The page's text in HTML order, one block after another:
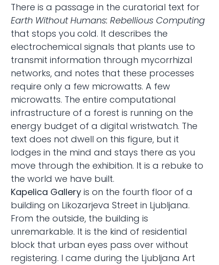
There is a passage in the curatorial text for
Earth Without Humans: Rebellious Computing
that stops you cold. It describes the
electrochemical signals that plants use to
transmit information through mycorrhizal
networks, and notes that these processes
require only a few microwatts. A few
microwatts. The entire computational
infrastructure of a forest is running on the
energy budget of a digital wristwatch. The
text does not dwell on this figure, but it
lodges in the mind and stays there as you
move through the exhibition. It is a rebuke to
the world we have built.
Kapelica Gallery is on the fourth floor of a
building on Likozarjeva Street in Ljubljana.
From the outside, the building is
unremarkable. It is the kind of residential
block that urban eyes pass over without
registering. I came during the Ljubljana Art